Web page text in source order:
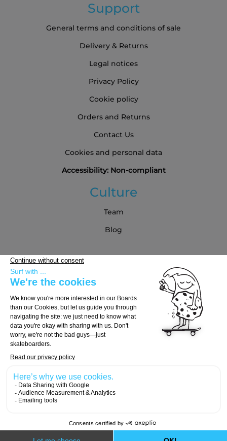
Support
General terms and conditions of sale
Delivery & Returns
Legal notices
Privacy Policy
Cookie policy
Orders and Returns
Contact Us
Cookies and personal data
Accessibility: Non-compliant
Culture
Team
Blog
Buying Guide
Choose Your Board
© 2026, Carver Skateboards